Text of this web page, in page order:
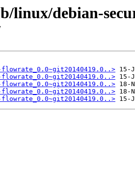
linux/debian-